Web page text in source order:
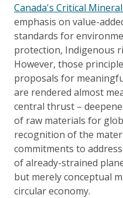
Canada's Critical
emphasis on value-
standards for
protection, Indigenous
However, those
proposals for
are rendered almost
central thrust –
of raw materials for
recognition of the
commitments to
of already-strained
but merely conceptual
circular economy.